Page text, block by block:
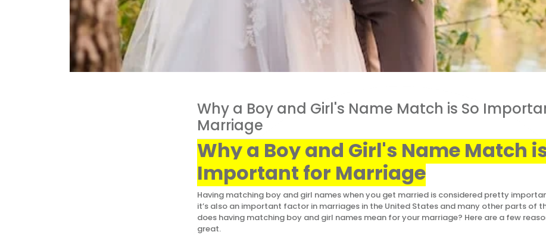
Why a Boy and Girl's Name Match is So
Marriage
Why a Boy and Girl's Name Match
Important for Marriage
Having matching boy and girl names when you get married is considered pretty
it’s also an important factor in marriages in the United States and many other parts of
does having matching boy and girl names mean for your marriage? Here are a few
great.